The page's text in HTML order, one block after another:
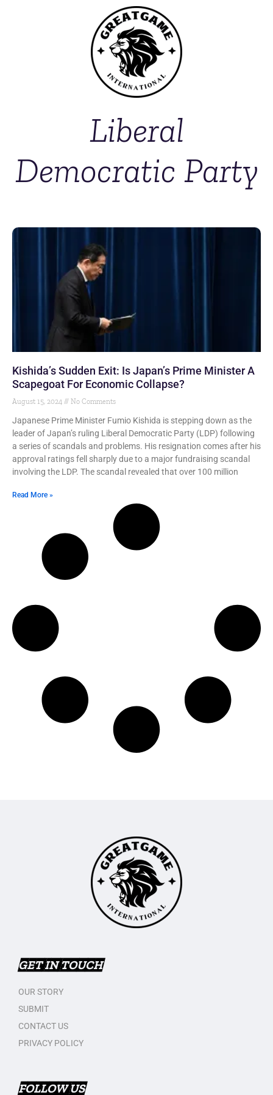
Liberal
Democratic Party
Kishida’s Sudden Exit: Is Japan’s Prime Minister A
Scapegoat For Economic Collapse?
August 15, 2024 No Comments
Japanese Prime Minister Fumio Kishida is stepping down as the
leader of Japan’s ruling Liberal Democratic Party (LDP) following
a series of scandals and problems. His resignation comes after his
approval ratings fell sharply due to a major fundraising scandal
involving the LDP. The scandal revealed that over 100 million
Read More »
GET IN TOUCH
OUR STORY
SUBMIT
CONTACT US
PRIVACY POLICY
FOLLOW US